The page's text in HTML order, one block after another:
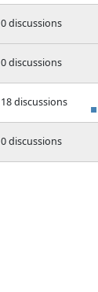
0 discussions
0 discussions
18 discussions
0 discussions